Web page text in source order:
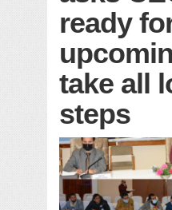
ready
take all
steps